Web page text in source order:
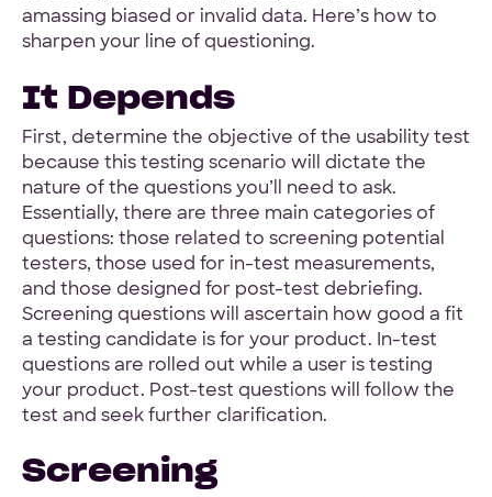
amassing biased or invalid data. Here’s how to
sharpen your line of questioning.
It Depends
First, determine the objective of the usability test
because this testing scenario will dictate the
nature of the questions you’ll need to ask.
Essentially, there are three main categories of
questions: those related to screening potential
testers, those used for in-test measurements,
and those designed for post-test debriefing.
Screening questions will ascertain how good a fit
a testing candidate is for your product. In-test
questions are rolled out while a user is testing
your product. Post-test questions will follow the
test and seek further clarification.
Screening